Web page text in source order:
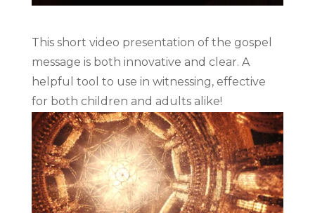
This short video presentation of the gospel
message is both innovative and clear. A
helpful tool to use in witnessing, effective
for both children and adults alike!